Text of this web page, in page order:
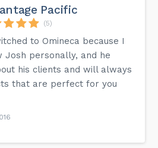
Pacific
(5)
to Omineca because I
Josh personally, and he
his clients and will always
that are perfect for you